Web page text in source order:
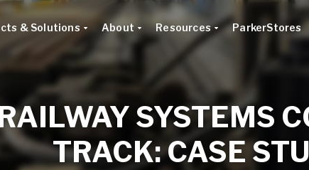
& Solutions About Resources ParkerStores
SYSTEMS
TRACK: CASE